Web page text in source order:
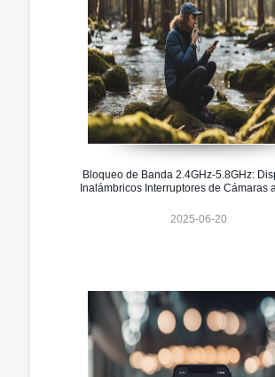
Bloqueo de Banda 2.4GHz-5.8GHz:
Inalámbricos Interruptores de Cámaras
2025-06-20